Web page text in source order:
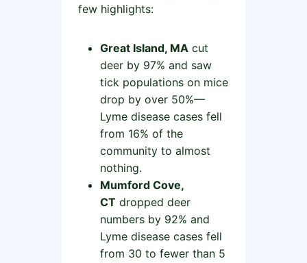
few highlights:
Great Island, MAcut
deer by 97% and saw
tick populations on mice
drop by over 50%—
Lyme disease cases fell
from 16% of the
community to almost
nothing.
Mumford Cove,
CTdropped deer
numbers by 92% and
Lyme disease cases fell
from 30 to fewer than 5